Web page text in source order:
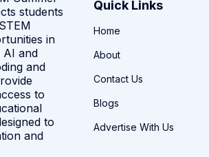
students
in
AI and
and
to
to
and
Quick Links
Home
About
Contact Us
Blogs
Advertise With Us